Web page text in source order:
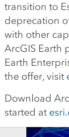
transition to
deprecation
with other
ArcGIS Earth
Earth
the offer, visit
Download
started at